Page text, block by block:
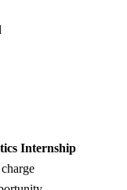
Internship